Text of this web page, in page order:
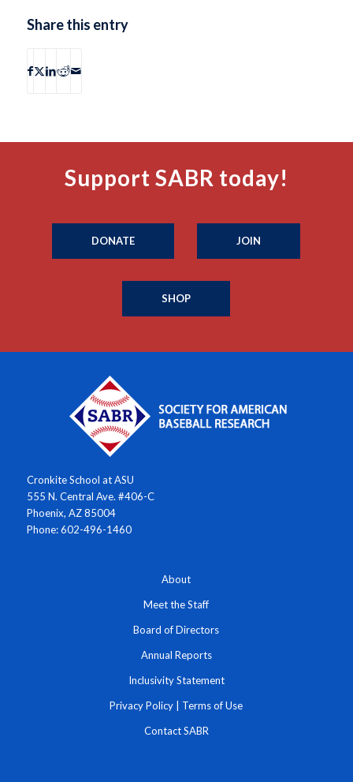
Share this entry
Support SABR today!
DONATE JOIN
SHOP
Cronkite School at ASU
555 N. Central Ave. #406-C
Phoenix, AZ 85004
Phone: 602-496-1460
About
Meet the Staff
Board of Directors
Annual Reports
Inclusivity Statement
Privacy Policy Terms of Use
Contact SABR